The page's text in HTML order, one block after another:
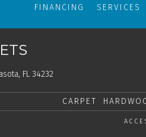
FINANCING SERVICES
FL 34232
CARPET